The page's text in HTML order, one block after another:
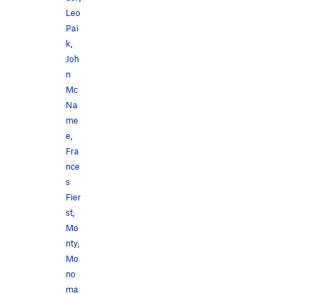
Leo
Pai
k,
Joh
n
Mc
Na
me
e,
Fra
nce
s
Fier
st,
Mo
nty,
Mo
no
ma